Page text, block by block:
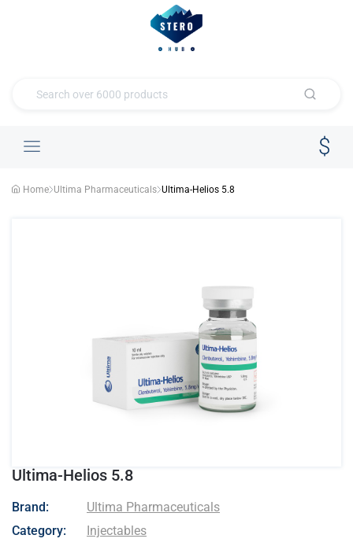
Home Ultima Pharmaceuticals Ultima-Helios 5.8
Ultima-Helios 5.8
- Ultima Pharmaceuticals
Brand:
Ultima Pharmaceuticals
Category:
Injectables